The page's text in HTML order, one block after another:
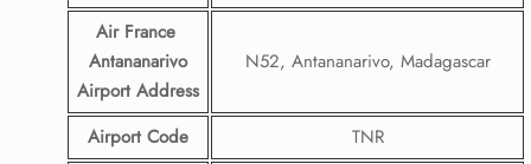
Air France
Antananarivo
Airport Address
N52, Antananarivo, Madagascar
Airport Code
TNR